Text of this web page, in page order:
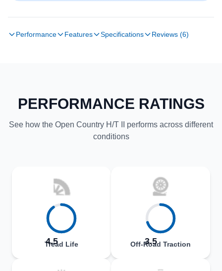
Performance Features Specifications Reviews (6)
PERFORMANCE RATINGS
See how the Open Country H/T II performs across different
conditions
4.5
Tread Life 3.5
Off-Road Traction